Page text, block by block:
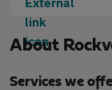
About
Services we